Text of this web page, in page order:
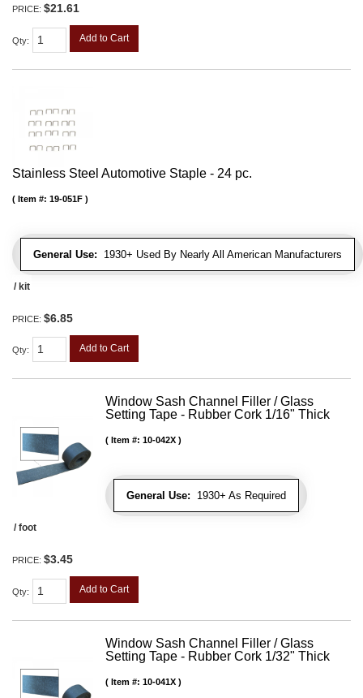
PRICE: $21.61
Qty: Add to Cart
Stainless Steel Automotive Staple - 24 pc.
General Use: 1930+ Used By Nearly All American Manufacturers
Item #: 19-051F
/ kit
PRICE: $6.85
Qty: Add to Cart
Window Sash Channel Filler / Glass
Setting Tape - Rubber Cork 1/16" Thick
General Use: 1930+ As Required
Item #: 10-042X
/ foot
PRICE: $3.45
Qty: Add to Cart
Window Sash Channel Filler / Glass
Setting Tape - Rubber Cork 1/32" Thick
Item #: 10-041X